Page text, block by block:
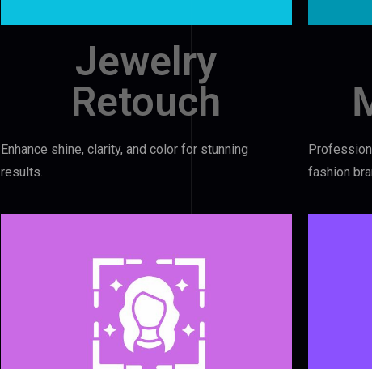
Jewelry
Retouch
Enhance shine, clarity, and color for stunning
results.
fashion